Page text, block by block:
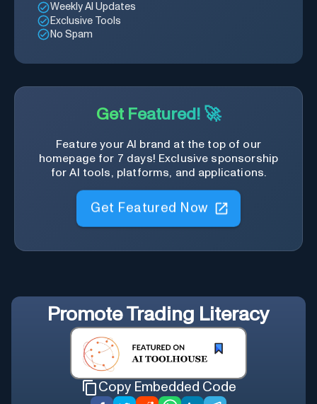
Weekly AI Updates
Exclusive Tools
No Spam
Get Featured! 🚀
Feature your AI brand at the top of our
homepage for 7 days! Exclusive sponsorship
for AI tools, platforms, and applications.
Get Featured Now
PromoteTrading Literacy
Copy Embedded Code